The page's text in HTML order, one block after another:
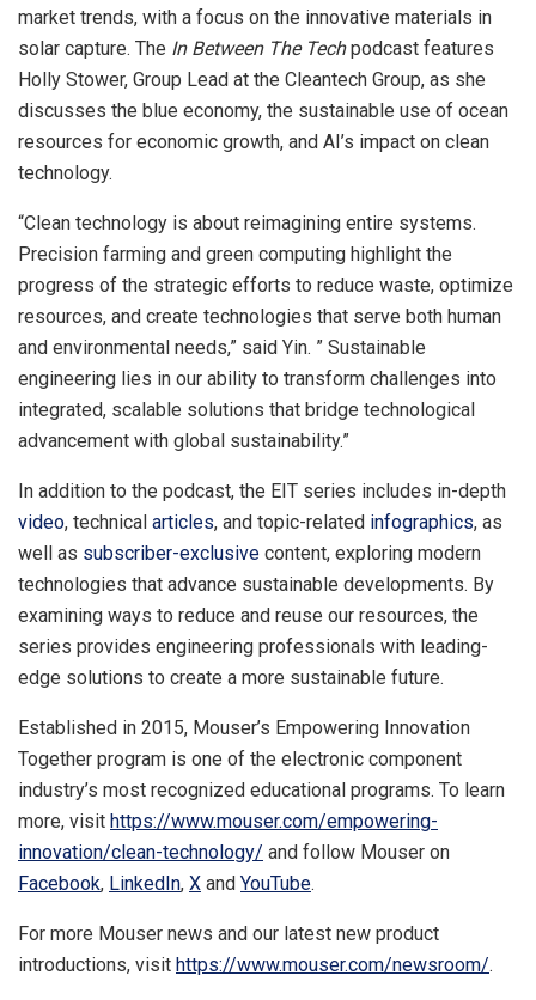
market trends, with a focus on the innovative materials in
solar capture. The In Between The Techpodcast features
Holly Stower, Group Lead at the Cleantech Group, as she
discusses the blue economy, the sustainable use of ocean
resources for economic growth, and AI’s impact on clean
technology.
“Clean technology is about reimagining entire systems.
Precision farming and green computing highlight the
progress of the strategic efforts to reduce waste, optimize
resources, and create technologies that serve both human
and environmental needs,” said Yin. ” Sustainable
engineering lies in our ability to transform challenges into
integrated, scalable solutions that bridge technological
advancement with global sustainability.”
In addition to the podcast, the EIT series includes in-depth
video, technical articles, and topic-related infographics, as
well as subscriber-exclusive content, exploring modern
technologies that advance sustainable developments. By
examining ways to reduce and reuse our resources, the
series provides engineering professionals with leading-
edge solutions to create a more sustainable future.
Established in 2015, Mouser’s Empowering Innovation
Together program is one of the electronic component
industry’s most recognized educational programs. To learn
more, visit https://www.mouser.com/empowering-
innovation/clean-technology/ and follow Mouser on
Facebook, LinkedIn, X and YouTube.
For more Mouser news and our latest new product
introductions, visit https://www.mouser.com/newsroom/.